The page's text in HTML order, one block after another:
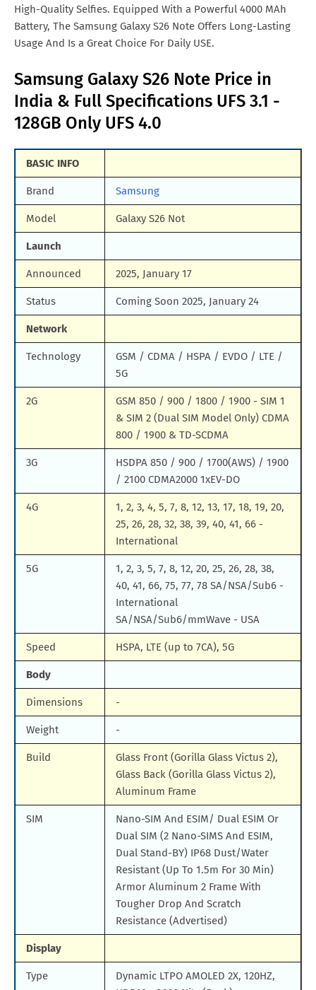
High-Quality Selfies. Equipped With a Powerful 4000 MAh
Battery, The Samsung Galaxy S26 Note Offers Long-Lasting
Usage And Is a Great Choice For Daily USE.
Samsung Galaxy S26 Note Price in
India & Full Specifications UFS 3.1 -
128GB Only UFS 4.0
BASIC INFO
Brand Samsung
Model Galaxy S26 Not
Launch
Announced 2025, January 17
Status Coming Soon 2025, January 24
Network
Technology
GSM / CDMA / HSPA / EVDO / LTE /
5G
2G
GSM 850 / 900 / 1800 / 1900 - SIM 1
& SIM 2 (Dual SIM Model Only) CDMA
800 / 1900 & TD-SCDMA
3G
HSDPA 850 / 900 / 1700(AWS) / 1900
/ 2100 CDMA2000 1xEV-DO
4G
1, 2, 3, 4, 5, 7, 8, 12, 13, 17, 18, 19, 20,
25, 26, 28, 32, 38, 39, 40, 41, 66 -
International
5G
1, 2, 3, 5, 7, 8, 12, 20, 25, 26, 28, 38,
40, 41, 66, 75, 77, 78 SA/NSA/Sub6 -
International
SA/NSA/Sub6/mmWave - USA
Speed HSPA, LTE (up to 7CA), 5G
Body
Dimensions -
Weight -
Build
Glass Front (Gorilla Glass Victus 2),
Glass Back (Gorilla Glass Victus 2),
Aluminum Frame
SIM
Nano-SIM And ESIM/ Dual ESIM Or
Dual SIM (2 Nano-SIMS And ESIM,
Dual Stand-BY) IP68 Dust/Water
Resistant (Up To 1.5m For 30 Min)
Armor Aluminum 2 Frame With
Tougher Drop And Scratch
Resistance (Advertised)
Display
Type
Dynamic LTPO AMOLED 2X, 120HZ,